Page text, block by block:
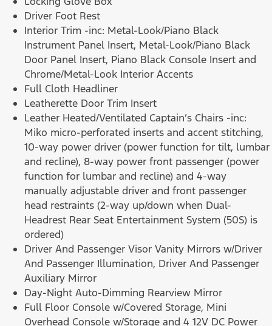
Driver Foot Rest
Interior Trim -inc: Metal-Look/Piano Black
Instrument Panel Insert, Metal-Look/Piano Black
Door Panel Insert, Piano Black Console Insert and
Chrome/Metal-Look Interior Accents
Full Cloth Headliner
Leatherette Door Trim Insert
Leather Heated/Ventilated Captain’s Chairs -inc:
Miko micro-perforated inserts and accent stitching,
10-way power driver (power function for tilt, lumbar
and recline), 8-way power front passenger (power
function for lumbar and recline) and 4-way
manually adjustable driver and front passenger
head restraints (2-way up/down when Dual-
Headrest Rear Seat Entertainment System (50S) is
ordered)
Driver And Passenger Visor Vanity Mirrors w/Driver
And Passenger Illumination, Driver And Passenger
Auxiliary Mirror
Day-Night Auto-Dimming Rearview Mirror
Full Floor Console w/Covered Storage, Mini
Overhead Console w/Storage and 4 12V DC Power